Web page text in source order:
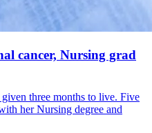
cancer, Nursing grad
three months to live. Five
her Nursing degree and